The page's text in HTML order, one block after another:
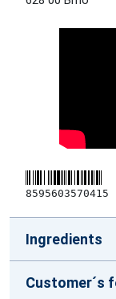
8595603570415
Ingredients
Customer´s